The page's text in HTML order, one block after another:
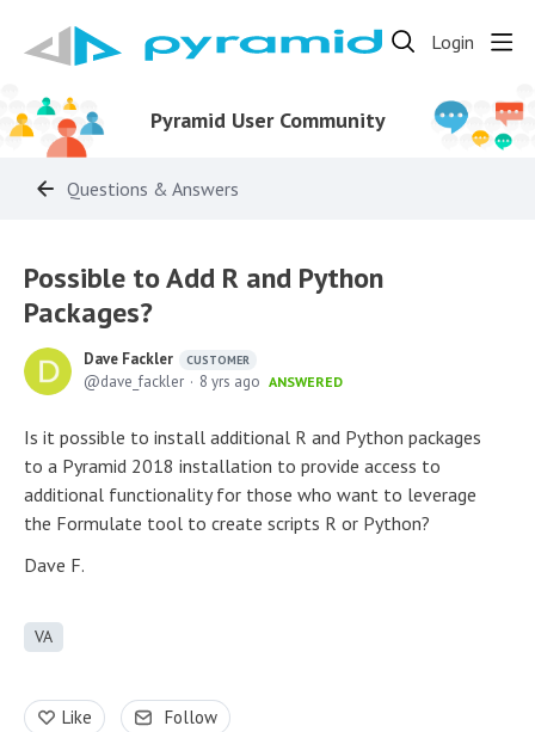
Login
Pyramid User Community
Questions & Answers
Possible to Add R and Python
Packages?
Dave Fackler CUSTOMER
dave_fackler 8 yrs ago ANSWERED
Is it possible to install additional R and Python packages
to a Pyramid 2018 installation to provide access to
additional functionality for those who want to leverage
the Formulate tool to create scripts R or Python?
Dave F.
VA
Like Follow